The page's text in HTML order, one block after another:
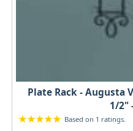
Plate Rack - Augusta
1/2"
Based on 1 ratings.